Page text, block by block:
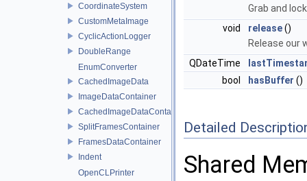
CoordinateSystem
CustomMetaImage
CyclicActionLogger
DoubleRange
EnumConverter
CachedImageData
ImageDataContainer
CachedImageDataContainer
SplitFramesContainer
FramesDataContainer
Indent
OpenCLPrinter
Grab and
void
release()
Release our
QDateTime
bool
hasBuffer ()
Detailed
Shared